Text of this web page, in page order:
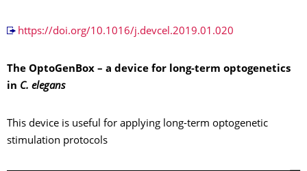
https://doi.org/10.1016/j.devcel.2019.01.020
The OptoGenBox – a device for long-term optogenetics
in C. elegans
This device is useful for applying long-term optogenetic
stimulation protocols